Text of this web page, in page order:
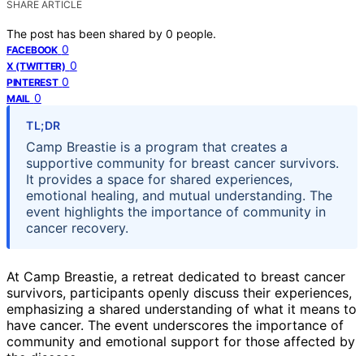
SHARE ARTICLE
The post has been shared by 0 people.
FACEBOOK 0
X (TWITTER) 0
PINTEREST 0
MAIL 0
TL;DR
Camp Breastie is a program that creates a
supportive community for breast cancer survivors.
It provides a space for shared experiences,
emotional healing, and mutual understanding. The
event highlights the importance of community in
cancer recovery.
At Camp Breastie, a retreat dedicated to breast cancer
survivors, participants openly discuss their experiences,
emphasizing a shared understanding of what it means to
have cancer. The event underscores the importance of
community and emotional support for those affected by